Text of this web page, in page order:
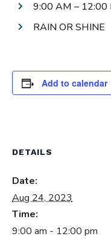
9:00 AM – 12:00
RAIN OR SHINE
Add to calendar
DETAILS
Date:
Aug 24, 2023
Time:
9:00 am - 12:00 pm